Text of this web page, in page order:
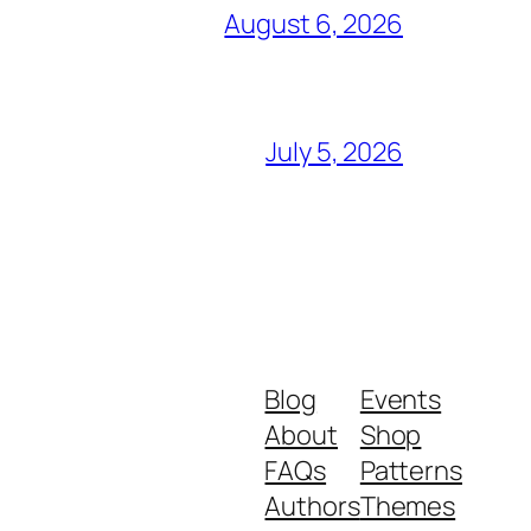
August 6, 2026
July 5, 2026
Blog
About
FAQs
Authors
Events
Shop
Patterns
Themes